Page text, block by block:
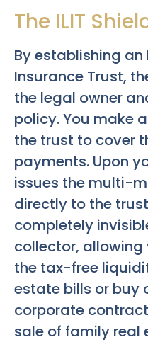
The ILIT
By establishing an
Insurance Trust,
the legal owner
policy. You make
the trust to cover
payments. Upon
issues the multi-
directly to the
completely
collector, allowing
the tax-free
estate bills or buy
corporate
sale of family real